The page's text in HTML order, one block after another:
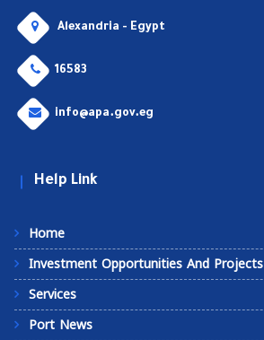
Alexandria - Egypt
16583
info@apa.gov.eg
Help Link
Home
Investment Opportunities And Projects
Services
Port News